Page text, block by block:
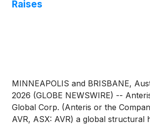
Raises
MINNEAPOLIS and BRISBANE,
2026 (GLOBE NEWSWIRE) --
Global Corp. (Anteris or the
AVR, ASX: AVR) a global structural